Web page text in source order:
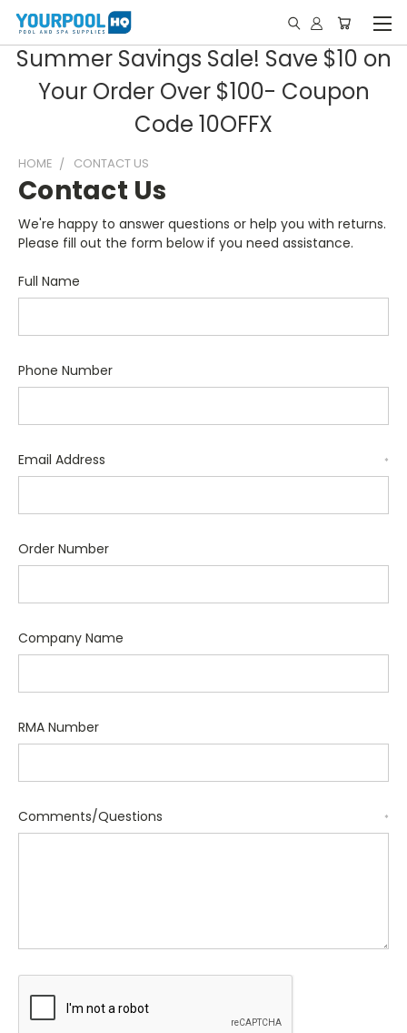
Summer Savings Sale! Save $10 on
Your Order Over $100- Coupon
Code 10OFFX
HOME CONTACT US
Contact Us
We're happy to answer questions or help you with returns.
Please fill out the form below if you need assistance.
Full Name
Phone Number
Email Address *
Order Number
Company Name
RMA Number
Comments/Questions *